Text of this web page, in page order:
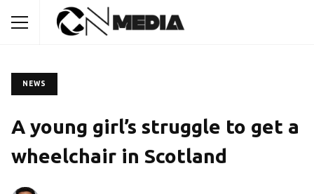
NEWS
A young girl’s struggle to get a
wheelchair in Scotland